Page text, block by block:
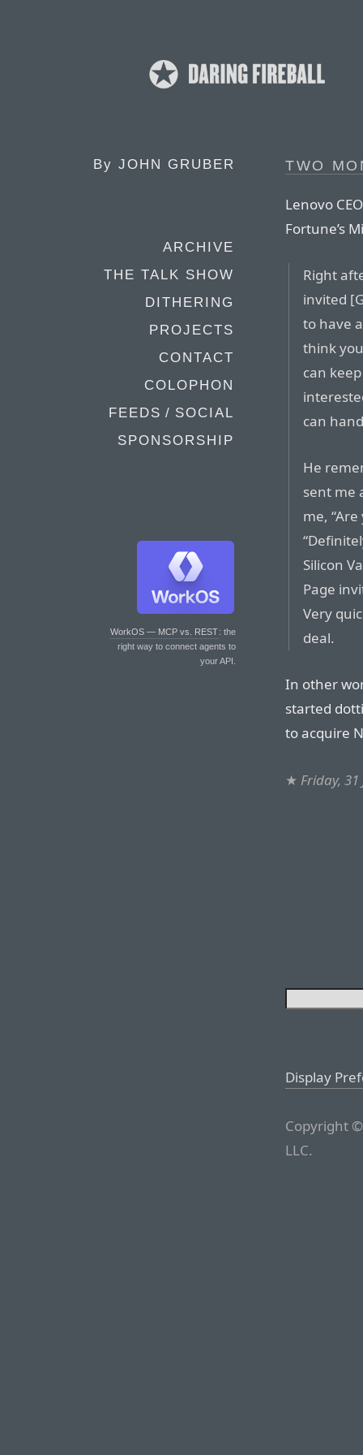
By JOHN GRUBER
ARCHIVE
THE TALK SHOW
DITHERING
PROJECTS
CONTACT
COLOPHON
FEEDS / SOCIAL
SPONSORSHIP
WorkOS — MCP vs. REST: the
right way to connect agents to
your API.
TWO
Lenovo
Fortune’s
Right
invited
to have
think
can
can
He
sent me
me,
Silicon
Page
Very
deal.
In other
started
to acquire
★ Friday,
Display
Copyright
LLC.